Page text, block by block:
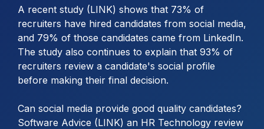
A recent study (LINK) shows that 73% of
recruiters have hired candidates from social media,
and 79% of those candidates came from LinkedIn.
The study also continues to explain that 93% of
recruiters review a candidate's social profile
before making their final decision.
Can social media provide good quality candidates?
Software Advice (LINK) an HR Technology review